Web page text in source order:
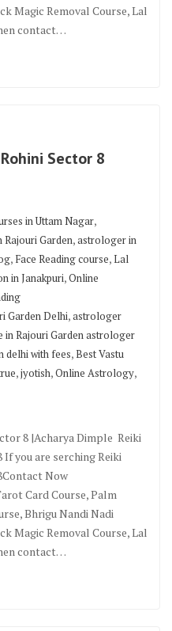
Magic Removal Course, Lal
contact…
Sector 8
in Uttam Nagar,
Garden,astrologer in
, Face Reading course,Lal
in Janakpuri,Online
Garden Delhi,astrologer
Rajouri Garden astrologer
delhi with fees,Best Vastu
,jyotish,Online Astrology,
8 |Acharya Dimple Reiki
If you are serching Reiki
Now
Card Course, Palm
Bhrigu Nandi Nadi
Magic Removal Course, Lal
contact…